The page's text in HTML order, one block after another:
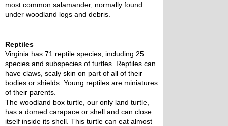
most common salamander, normally found
under woodland logs and debris.
Reptiles
Virginia has 71 reptile species, including 25
species and subspecies of turtles. Reptiles can
have claws, scaly skin on part of all of their
bodies or shields. Young reptiles are miniatures
of their parents.
The woodland box turtle, our only land turtle,
has a domed carapace or shell and can close
itself inside its shell. This turtle can eat almost